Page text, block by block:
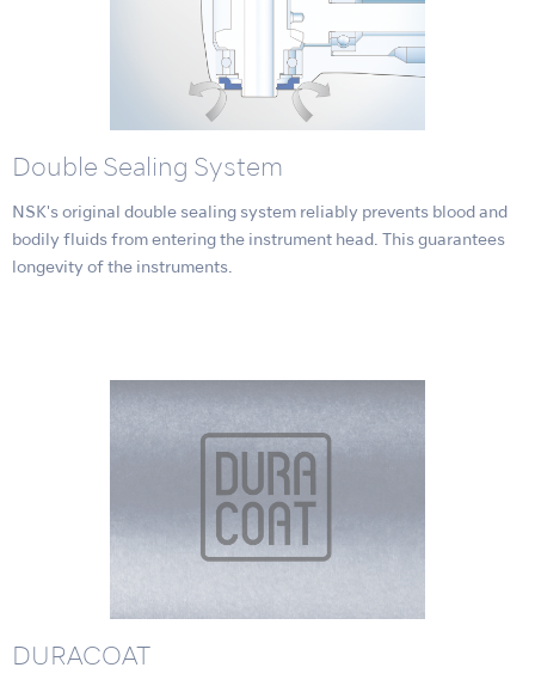
Double Sealing System
NSK's original double sealing system reliably prevents blood and
bodily fluids from entering the instrument head. This guarantees
longevity of the instruments.
DURACOAT